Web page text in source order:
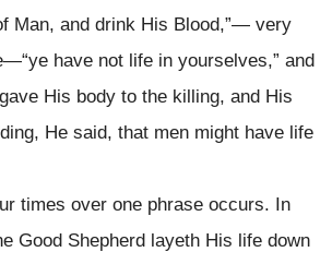
Man, and drink His Blood,”— very
have not life in your­selves,” and
His body to the killing, and His
He said, that men might have life
times over one phrase occurs. In
Good Shepherd layeth His life down